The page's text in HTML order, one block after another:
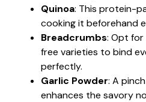
Quinoa: This protein-
cooking it beforehand
Breadcrumbs: Opt for
free varieties to bind
perfectly.
Garlic Powder: A
enhances the savory